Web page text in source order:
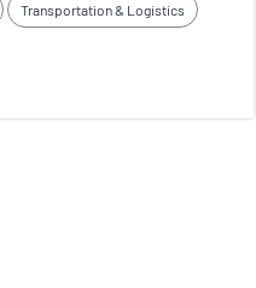
Transportation & Logistics